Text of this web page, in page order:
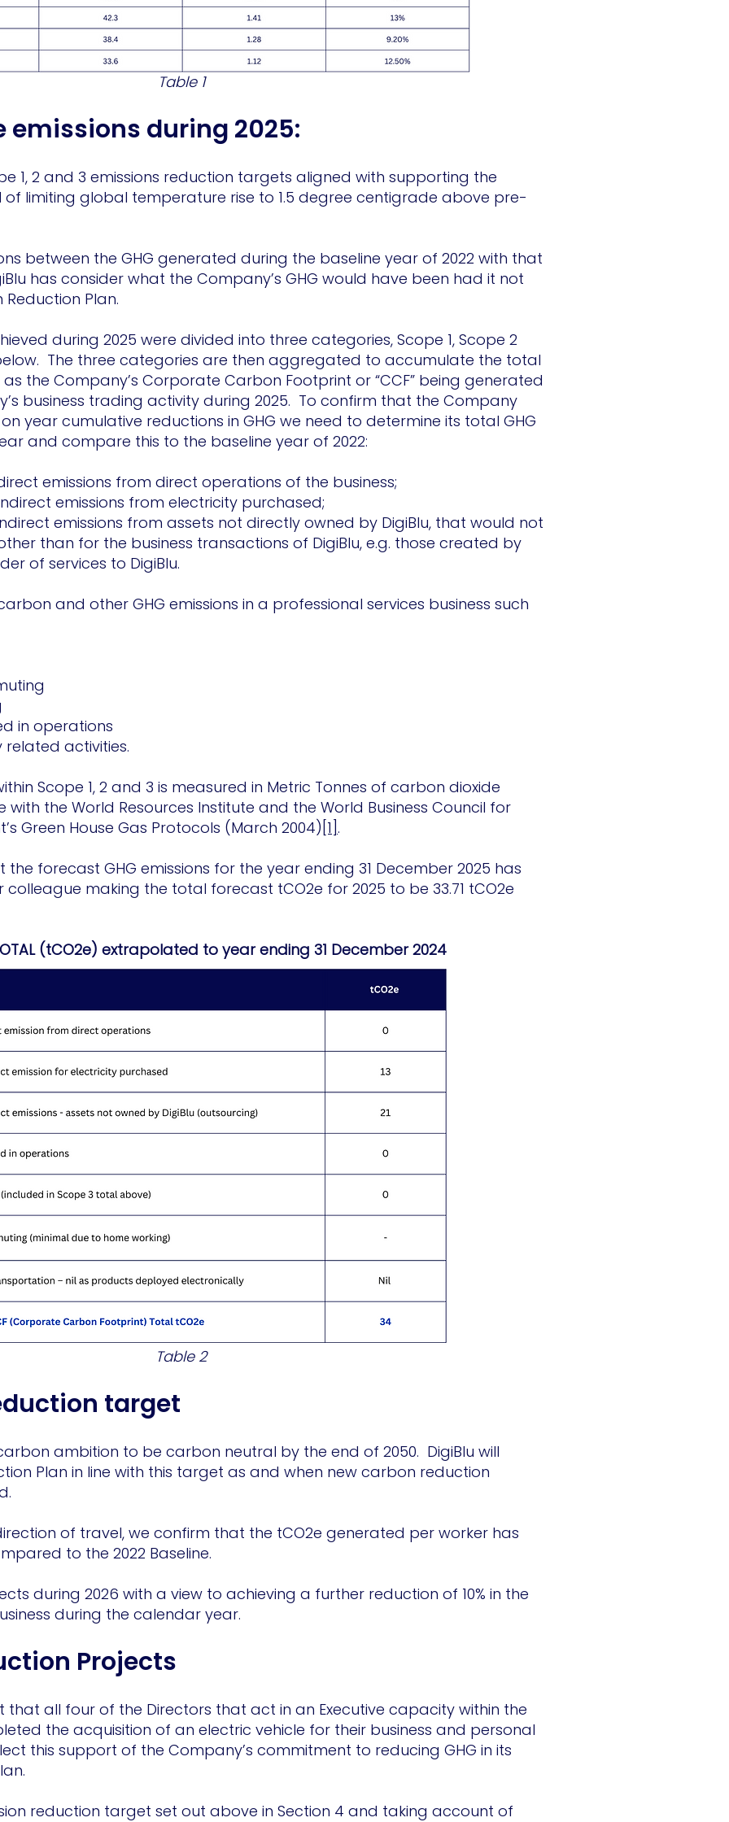
Table 1
emissions during 2025:
1, 2 and 3 emissions reduction targets aligned with supporting the
limiting global temperature rise to 1.5 degree centigrade above pre-
between the GHG generated during the baseline year of 2022 with that
has consider what the Company’s GHG would have been had it not
Plan.
during 2025 were divided into three categories, Scope 1, Scope 2
The three categories are then aggregated to accumulate the total
as the Company’s Corporate Carbon Footprint or “CCF” being generated
business trading activity during 2025. To confirm that the Company
year cumulative reductions in GHG we need to determine its total GHG
and compare this to the baseline year of 2022:
emissions from direct operations of the business;
emissions from electricity purchased;
emissions from assets not directly owned by DigiBlu, that would not
than for the business transactions of DigiBlu, e.g. those created by
of services to DigiBlu.
and other GHG emissions in a professional services business such
in operations
activities.
Scope 1, 2 and 3 is measured in Metric Tonnes of carbon dioxide
the World Resources Institute and the World Business Council for
Green House Gas Protocols (March 2004) [1].
forecast GHG emissions for the year ending 31 December 2025 has
colleague making the total forecast tCO2e for 2025 to be 33.71 tCO2e
TOTAL (tCO2e) extrapolated to year ending 31 December 2024
Table 2
target
ambition to be carbon neutral by the end of 2050. DigiBlu will
Plan in line with this target as and when new carbon reduction
of travel, we confirm that the tCO2e generated per worker has
to the 2022 Baseline.
during 2026 with a view to achieving a further reduction of 10% in the
during the calendar year.
Projects
all four of the Directors that act in an Executive capacity within the
the acquisition of an electric vehicle for their business and personal
this support of the Company’s commitment to reducing GHG in its
reduction target set out above in Section 4 and taking account of